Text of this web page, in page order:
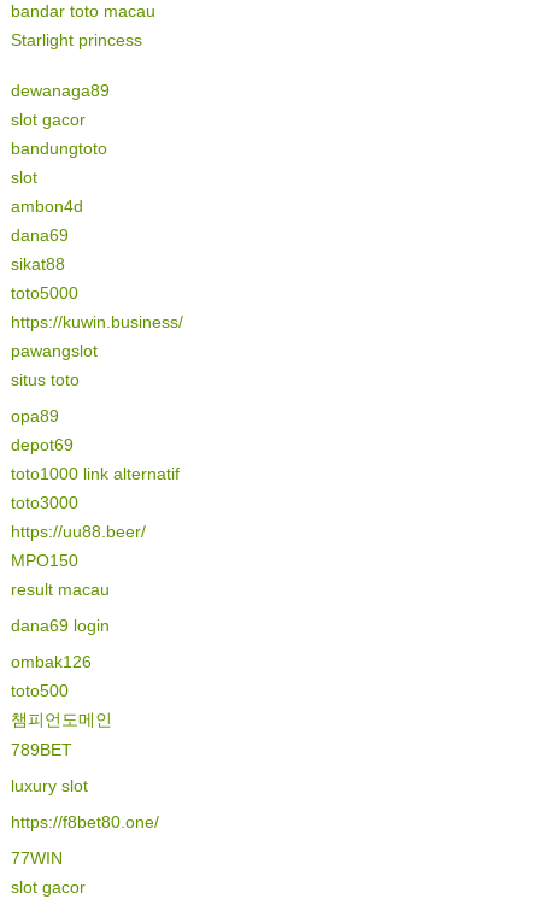
bandar toto macau
Starlight princess
dewanaga89
slot gacor
bandungtoto
slot
ambon4d
dana69
sikat88
toto5000
https://kuwin.business/
pawangslot
situs toto
opa89
depot69
toto1000 link alternatif
toto3000
https://uu88.beer/
MPO150
result macau
dana69 login
ombak126
toto500
챔피언도메인
789BET
luxury slot
https://f8bet80.one/
77WIN
slot gacor